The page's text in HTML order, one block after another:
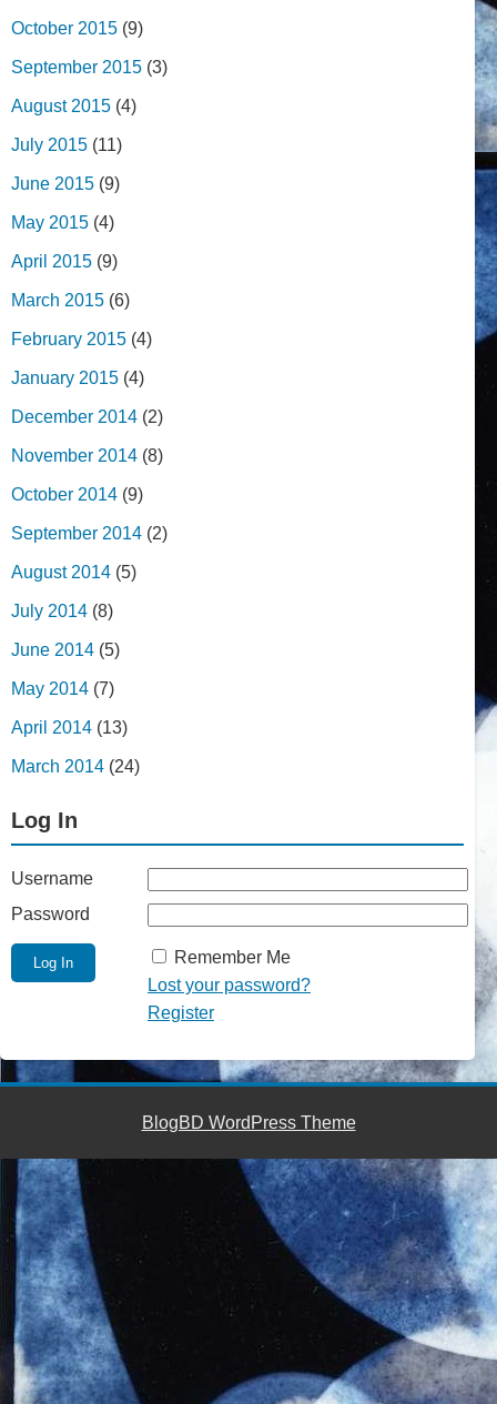
October 2015 (9)
September 2015 (3)
August 2015 (4)
July 2015 (11)
June 2015 (9)
May 2015 (4)
April 2015 (9)
March 2015 (6)
February 2015 (4)
January 2015 (4)
December 2014 (2)
November 2014 (8)
October 2014 (9)
September 2014 (2)
August 2014 (5)
July 2014 (8)
June 2014 (5)
May 2014 (7)
April 2014 (13)
March 2014 (24)
Log In
Username
Password
Remember Me
Lost your password?
Register
BlogBD WordPress Theme